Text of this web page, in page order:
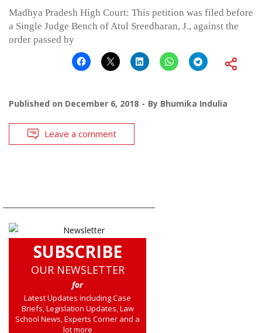
Madhya Pradesh High Court: This petition was filed before
a Single Judge Bench of Atul Sreedharan, J., against the
order passed by
Published on December 6, 2018 By Bhumika Indulia
Leave a comment
SUBSCRIBE
OUR NEWSLETTER
for
Latest Updates including Case
Briefs, Legislation Updates, Law
School News, Experts Corner and a
lot more